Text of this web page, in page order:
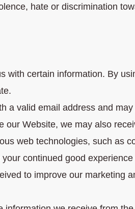
hate or discrimination
with certain information. By
a valid email address and
Website, we may also
web technologies, such as
continued good
to improve our marketing